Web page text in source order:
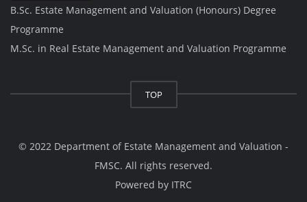
B.Sc. Estate Management and Valuation (Honours) Degree
Programme
M.Sc. in Real Estate Management and Valuation Programme
TOP
© 2022 Department of Estate Management and Valuation -
FMSC. All rights reserved.
Powered by ITRC